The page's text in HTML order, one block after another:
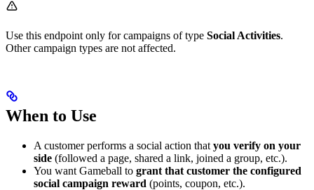
Use this endpoint only for campaigns of type Social Activities.
Other campaign types are not affected.
When to Use
A customer performs a social action that you verify on your
side (followed a page, shared a link, joined a group, etc.).
You want Gameball to grant that customer the configured
social campaign reward (points, coupon, etc.).